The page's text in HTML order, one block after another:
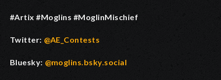
#Artix #Moglins #MoglinMischief
Twitter: @AE_Contests
Bluesky: @moglins.bsky.social